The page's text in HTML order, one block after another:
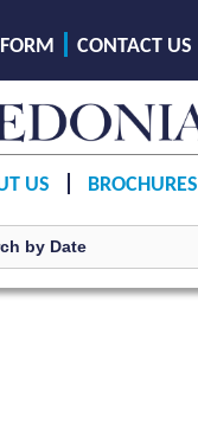
CONTACT US
US BROCHURES